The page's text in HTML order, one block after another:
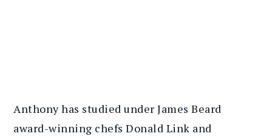
Anthony has studied under James Beard
award-winning chefs Donald Link and